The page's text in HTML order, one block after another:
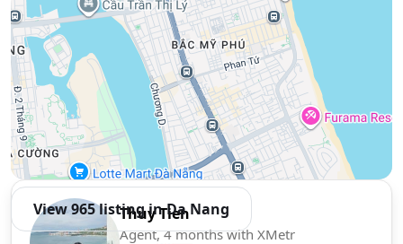
View 965 listing in Da Nang
Thuy Tien
Agent, 4 months with XMetr